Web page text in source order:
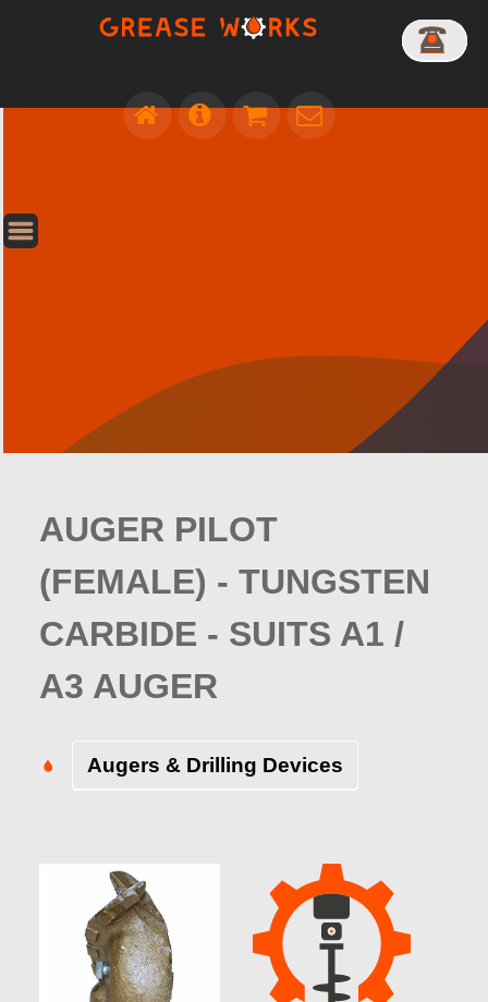
AUGER PILOT
(FEMALE) - TUNGSTEN
CARBIDE - SUITS A1 /
A3 AUGER
Augers & Drilling Devices